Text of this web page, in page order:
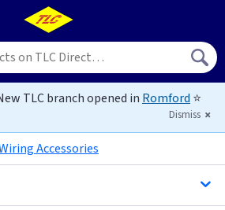
TLC branch opened in Romford ⭐
Dismiss
Accessories